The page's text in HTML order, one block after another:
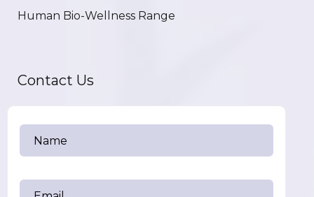
Human Bio-Wellness Range
Contact Us